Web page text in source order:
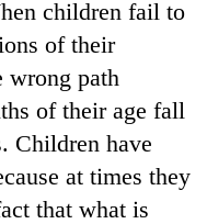
children fail to
of their
wrong path
of their age fall
Children have
at times they
that what is